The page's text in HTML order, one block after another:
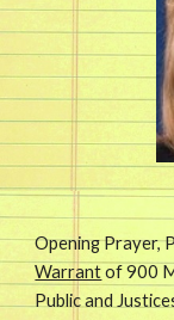
Opening Prayer,
Warrant of 900
Public and